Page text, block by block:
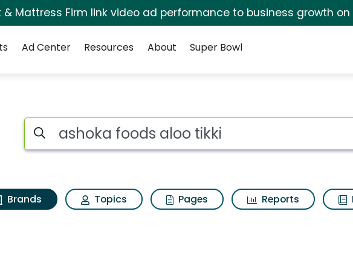
& Mattress Firm link video ad performance to business growth on
Ad Center Resources About Super Bowl
for Ashoka foods
Search iSpot
Brands Topics Pages Reports